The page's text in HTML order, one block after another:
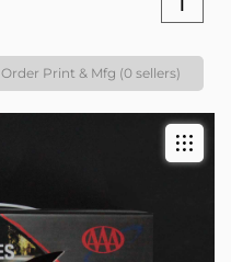
Order Print & Mfg (0 sellers)